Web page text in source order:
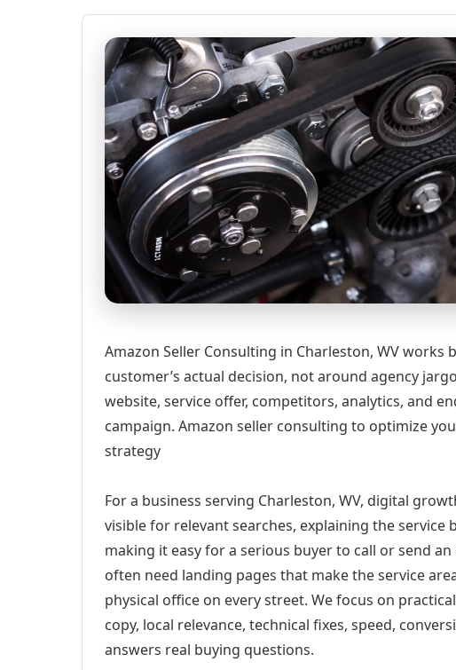
Amazon Seller Consulting in Charleston, WV
customer’s actual decision, not around agency
website, service offer, competitors, analytics, and
campaign. Amazon seller consulting to optimize
strategy
For a business serving Charleston, WV, digital
visible for relevant searches, explaining the
making it easy for a serious buyer to call or send
often need landing pages that make the service
physical office on every street. We focus on
copy, local relevance, technical fixes, speed,
answers real buying questions.